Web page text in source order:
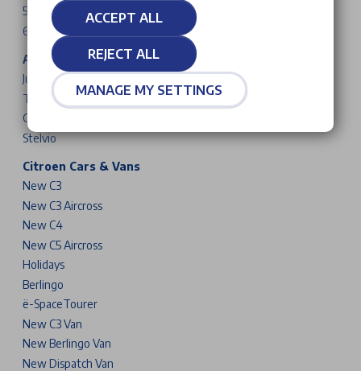
500e
600e
Alfa Romeo Cars
Junior
Tonale
Giulia
Stelvio
Citroen Cars & Vans
New C3
New C3 Aircross
New C4
New C5 Aircross
Holidays
Berlingo
ë-SpaceTourer
New C3 Van
New Berlingo Van
New Dispatch Van
ACCEPT ALL
REJECT ALL
MANAGE MY SETTINGS